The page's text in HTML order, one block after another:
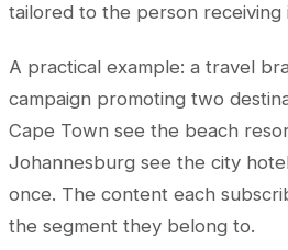
tailored to the person receiving
A practical example: a travel
campaign promoting two
Cape Town see the beach
Johannesburg see the city
once. The content each
the segment they belong to.